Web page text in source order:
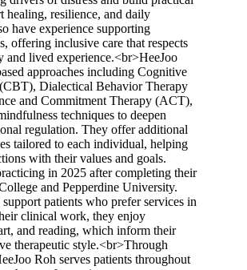
healing, resilience, and daily
have experience supporting
offering inclusive care that respects
and lived experience.<br>HeeJoo
approaches including Cognitive
Dialectical Behavior Therapy
and Commitment Therapy (ACT),
techniques to deepen
regulation. They offer additional
tailored to each individual, helping
with their values and goals.
in 2025 after completing their
and Pepperdine University.
patients who prefer services in
clinical work, they enjoy
and reading, which inform their
therapeutic style.<br>Through
Roh serves patients throughout